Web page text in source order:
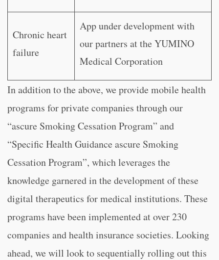
Chronic heart
failure
App under development with
our partners at the YUMINO
Medical Corporation
In addition to the above, we provide mobile health
programs for private companies through our
“ascure Smoking Cessation Program” and
“Specific Health Guidance ascure Smoking
Cessation Program”, which leverages the
knowledge garnered in the development of these
digital therapeutics for medical institutions. These
programs have been implemented at over 230
companies and health insurance societies. Looking
ahead, we will look to sequentially rolling out this